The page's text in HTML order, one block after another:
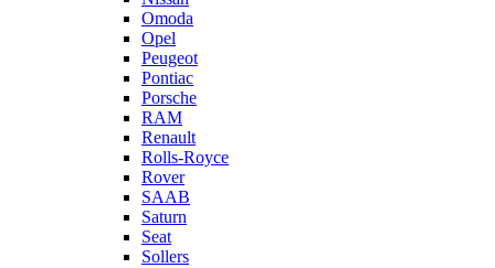
Omoda
Opel
Peugeot
Pontiac
Porsche
RAM
Renault
Rolls-Royce
Rover
SAAB
Saturn
Seat
Sollers